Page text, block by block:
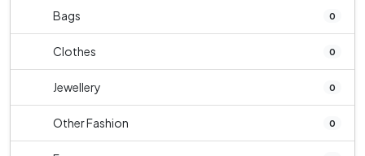
Bags 0
Clothes 0
Jewellery 0
Other Fashion 0